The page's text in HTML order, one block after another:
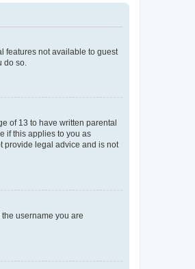
features not available to guest
do so.
of 13 to have written parental
if this applies to you as
provide legal advice and is not
username you are